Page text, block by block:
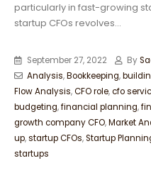
particularly in fast-growing
startup CFOs revolves...
September 27, 2022 By
Analysis,Bookkeeping,
Flow Analysis,CFO role,cfo
budgeting,financial planning,
growth company CFO,Market
up,startup CFOs,Startup
startups